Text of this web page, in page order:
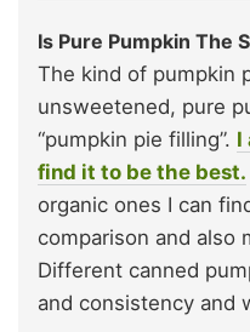
Is Pure Pumpkin The
The kind of pumpkin
unsweetened, pure
“pumpkin pie filling”. I
find it to be the best.
organic ones I can
comparison and also
Different canned
and consistency and